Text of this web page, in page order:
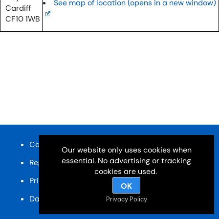
Cardiff
CF10 1WB
See map of location (opens in a new window)
Content and design © Cardiff u3a 2026
Registered charity, No: 1033518
Privacy Policy
Data Protection Policy
SiteMap
Our website only uses cookies when
essential. No advertising or tracking
cookies are used.
OK
Privacy Policy